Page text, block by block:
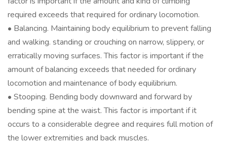
required exceeds that required for ordinary locomotion.
• Balancing. Maintaining body equilibrium to prevent falling
and walking. standing or crouching on narrow, slippery, or
erratically moving surfaces. This factor is important if the
amount of balancing exceeds that needed for ordinary
locomotion and maintenance of body equilibrium.
• Stooping. Bending body downward and forward by
bending spine at the waist. This factor is important if it
occurs to a considerable degree and requires full motion of
the lower extremities and back muscles.